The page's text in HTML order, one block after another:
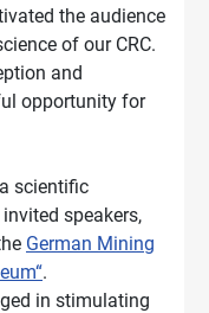
the audience
of our CRC.
and
opportunity for
scientific
speakers,
German Mining
.
in stimulating